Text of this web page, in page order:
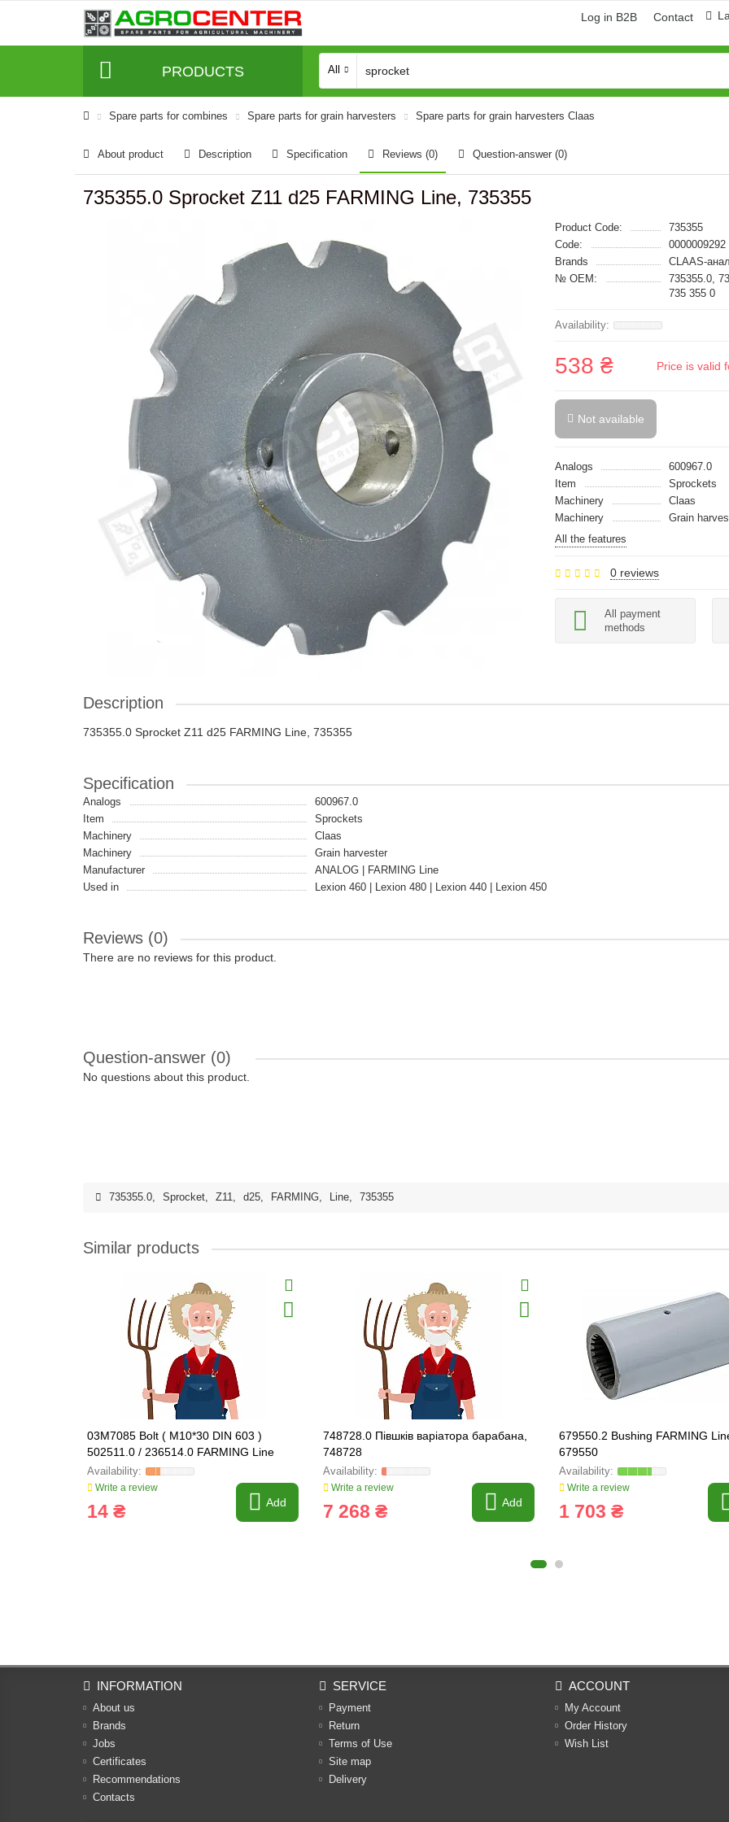
Log in B2B Contact
PRODUCTS All
Spare parts for combines Spare parts for grain harvesters Spare parts for grain harvesters Claas
About product Description Specification Reviews (0) Question-answer (0)
735355.0 Sprocket Z11 d25 FARMING Line, 735355
Product Code:
735355
Code:
0000009292
Brands
CLAAS-
№ OEM:
735355.0,
735 355 0
538 ₴ Price is valid
Not available
Analogs
600967.0
Item
Sprockets
Machinery
Claas
Machinery
Grain
All the features
0 reviews
All payment
methods
Description
735355.0 Sprocket Z11 d25 FARMING Line, 735355
Specification
Analogs
600967.0
Item
Sprockets
Machinery
Claas
Machinery
Grain harvester
Manufacturer
ANALOG | FARMING Line
Used in
Lexion 460 | Lexion 480 | Lexion 440 | Lexion 450
Reviews (0)
There are no reviews for this product.
Question-answer (0)
No questions about this product.
735355.0, Sprocket, Z11, d25, FARMING, Line, 735355
Similar products
03M7085 Bolt ( M10*30 DIN 603 )
502511.0 / 236514.0 FARMING Line
Write a review
14 ₴ Add
748728.0 Півшків варіатора барабана,
748728
Write a review
7 268 ₴ Add
679550.2 Bushing FARMING
679550
Write a review
1 703 ₴
INFORMATION
About us
Brands
Jobs
Certificates
Recommendations
Contacts
SERVICE
Payment
Return
Terms of Use
Site map
Delivery
ACCOUNT
My Account
Order History
Wish List